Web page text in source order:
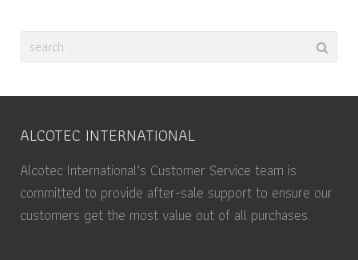
ALCOTEC INTERNATIONAL
Alcotec International’s Customer Service team is
committed to provide after-sale support to ensure our
customers get the most value out of all purchases.